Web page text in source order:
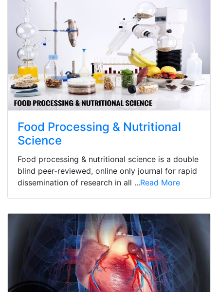
Food Processing & Nutritional
Science
Food processing & nutritional science is a double
blind peer-reviewed, online only journal for rapid
dissemination of research in all ...Read More